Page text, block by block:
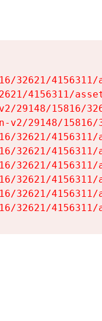
32621/
4156311/
29148/15816/
29148/
32621/
32621/
32621/
32621/
32621/
32621/